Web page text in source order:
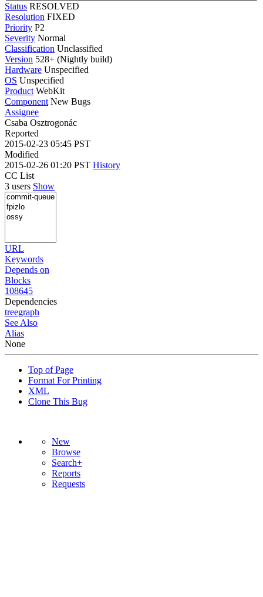
Status RESOLVED
Resolution FIXED
Priority P2
Severity Normal
Classification Unclassified
Version 528+ (Nightly build)
Hardware Unspecified
OS Unspecified
Product WebKit
Component New Bugs
Assignee
Csaba Osztrogonác
Reported
2015-02-23 05:45 PST
Modified
2015-02-26 01:20 PST History
CC List
3 users Show
URL
Keywords
Depends on
Blocks
108645
Dependencies
treegraph
See Also
Alias
None
Top of Page
Format For Printing
XML
Clone This Bug
New
Browse
Search+
Reports
Requests